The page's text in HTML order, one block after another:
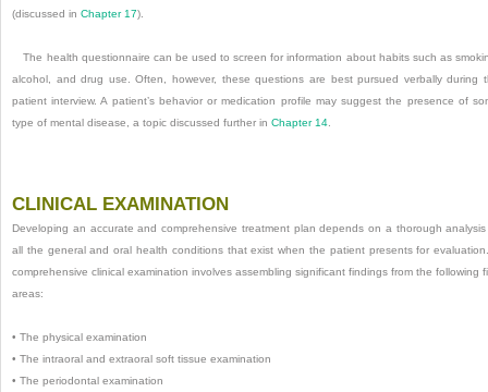
(discussed in Chapter 17).
The health questionnaire can be used to screen for information about habits such as
alcohol, and drug use. Often, however, these questions are best pursued verbally during
patient interview. A patient’s behavior or medication profile may suggest the presence of
type of mental disease, a topic discussed further in Chapter 14.
CLINICAL EXAMINATION
Developing an accurate and comprehensive treatment plan depends on a thorough
all the general and oral health conditions that exist when the patient presents for
comprehensive clinical examination involves assembling significant findings from the following
areas:
• The physical examination
• The intraoral and extraoral soft tissue examination
• The periodontal examination